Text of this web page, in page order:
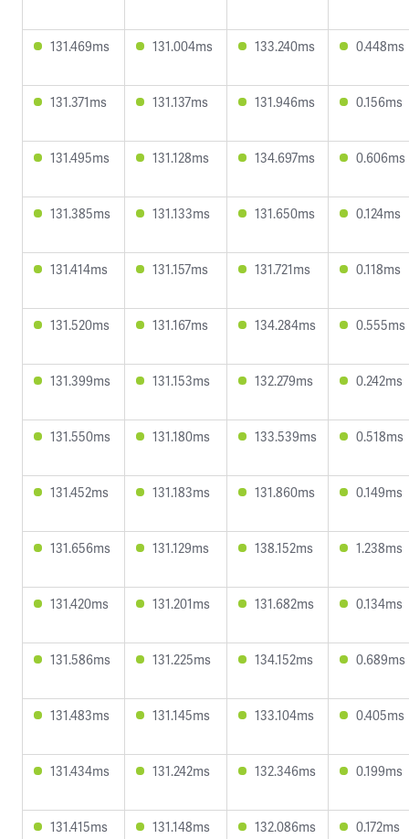
131.469ms 131.004ms 133.240ms 0.448ms
131.371ms 131.137ms 131.946ms 0.156ms
131.495ms 131.128ms 134.697ms 0.606ms
131.385ms 131.133ms 131.650ms 0.124ms
131.414ms 131.157ms 131.721ms 0.118ms
131.520ms 131.167ms 134.284ms 0.555ms
131.399ms 131.153ms 132.279ms 0.242ms
131.550ms 131.180ms 133.539ms 0.518ms
131.452ms 131.183ms 131.860ms 0.149ms
131.656ms 131.129ms 138.152ms 1.238ms
131.420ms 131.201ms 131.682ms 0.134ms
131.586ms 131.225ms 134.152ms 0.689ms
131.483ms 131.145ms 133.104ms 0.405ms
131.434ms 131.242ms 132.346ms 0.199ms
131.415ms 131.148ms 132.086ms 0.172ms